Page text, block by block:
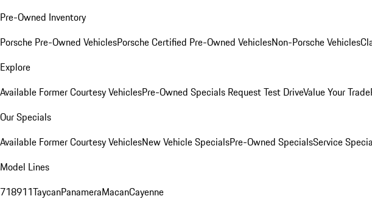
Pre-Owned Inventory
Porsche Pre-Owned VehiclesPorsche Certified Pre-Owned VehiclesNon-Porsche Vehicles
Explore
Available Former Courtesy VehiclesPre-Owned Specials Request Test DriveValue Your Trade
Our Specials
Available Former Courtesy VehiclesNew Vehicle SpecialsPre-Owned SpecialsService
Model Lines
718911TaycanPanameraMacanCayenne